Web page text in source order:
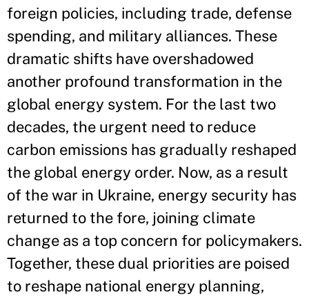
foreign policies, including trade, defense
spending, and military alliances. These
dramatic shifts have overshadowed
another profound transformation in the
global energy system. For the last two
decades, the urgent need to reduce
carbon emissions has gradually reshaped
the global energy order. Now, as a result
of the war in Ukraine, energy security has
returned to the fore, joining climate
change as a top concern for policymakers.
Together, these dual priorities are poised
to reshape national energy planning,